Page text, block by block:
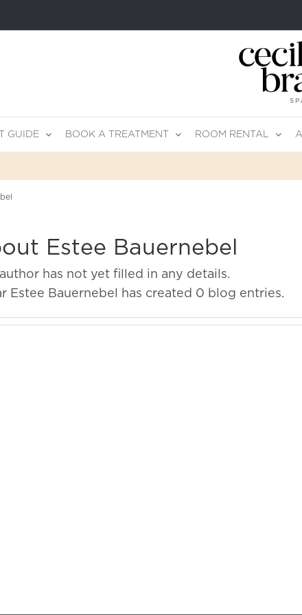
GUIDE BOOK A TREATMENT ROOM RENTAL
Estee Bauernebel
author has not yet filled in any details.
Estee Bauernebel has created 0 blog entries.